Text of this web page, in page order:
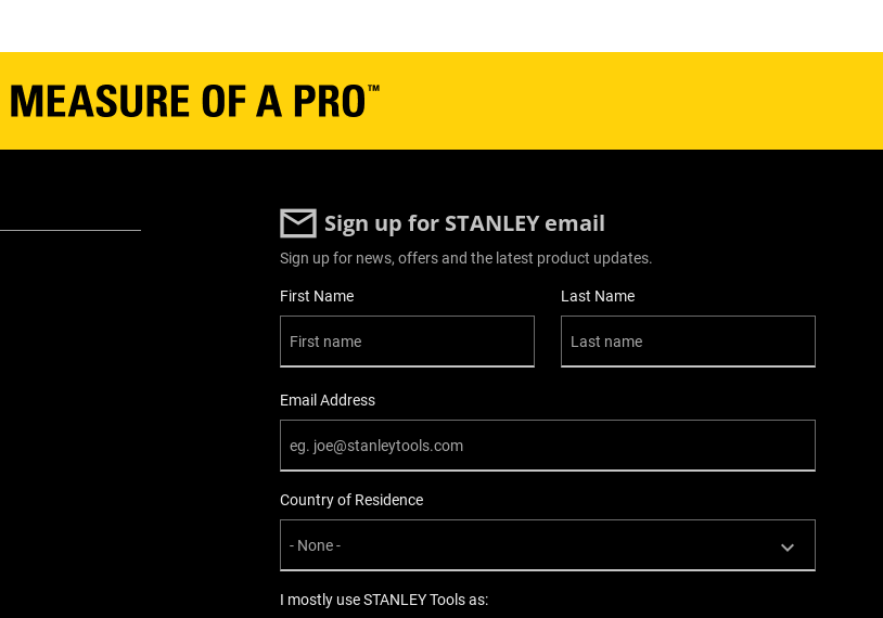
Sign up for STANLEY email
Sign up for news, offers and the latest product updates.
User Details
First Name Last Name
Email Address
Country of Residence
I mostly use STANLEY Tools as: